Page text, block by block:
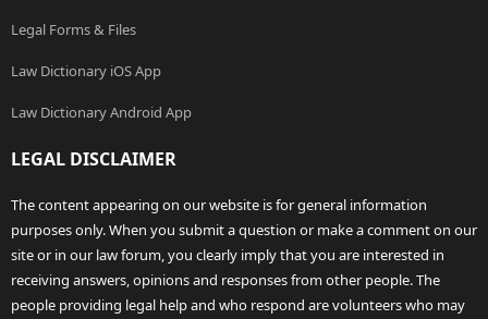
Legal Forms & Files
Law Dictionary iOS App
Law Dictionary Android App
LEGAL DISCLAIMER
The content appearing on our website is for general information
purposes only. When you submit a question or make a comment on our
site or in our law forum, you clearly imply that you are interested in
receiving answers, opinions and responses from other people. The
people providing legal help and who respond are volunteers who may